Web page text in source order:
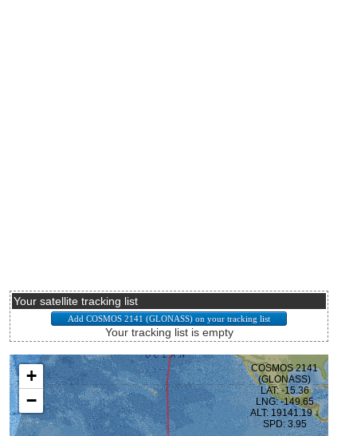
Your satellite tracking list
Your tracking list is empty